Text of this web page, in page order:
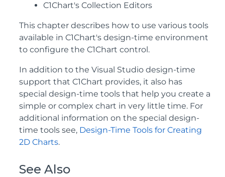
C1Chart's Collection Editors
This chapter describes how to use various tools
available in C1Chart's design-time environment
to configure the C1Chart control.
In addition to the Visual Studio design-time
support that C1Chart provides, it also has
special design-time tools that help you create a
simple or complex chart in very little time. For
additional information on the special design-
time tools see, Design-Time Tools for Creating
2D Charts.
See Also